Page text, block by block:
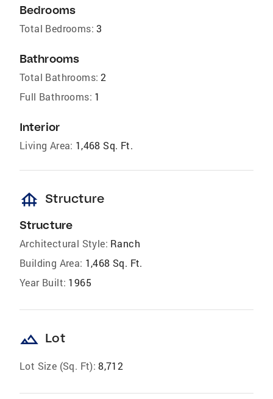
Bedrooms
Total Bedrooms: 3
Bathrooms
Total Bathrooms: 2
Full Bathrooms: 1
Interior
Living Area: 1,468 Sq. Ft.
foundation Structure
Structure
Architectural Style: Ranch
Building Area: 1,468 Sq. Ft.
Year Built: 1965
landscape Lot
Lot Size (Sq. Ft): 8,712